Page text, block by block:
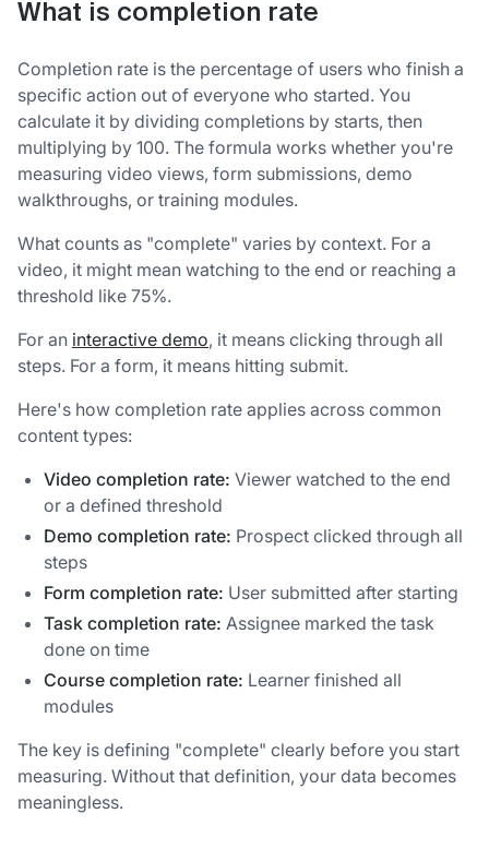
What is completion rate
Completion rate is the percentage of users who finish a
specific action out of everyone who started. You
calculate it by dividing completions by starts, then
multiplying by 100. The formula works whether you're
measuring video views, form submissions, demo
walkthroughs, or training modules.
What counts as "complete" varies by context. For a
video, it might mean watching to the end or reaching a
threshold like 75%.
For an interactive demo, it means clicking through all
steps. For a form, it means hitting submit.
Here's how completion rate applies across common
content types:
Video completion rate: Viewer watched to the end
or a defined threshold
Demo completion rate: Prospect clicked through all
steps
Form completion rate: User submitted after starting
Task completion rate: Assignee marked the task
done on time
Course completion rate: Learner finished all
modules
The key is defining "complete" clearly before you start
measuring. Without that definition, your data becomes
meaningless.